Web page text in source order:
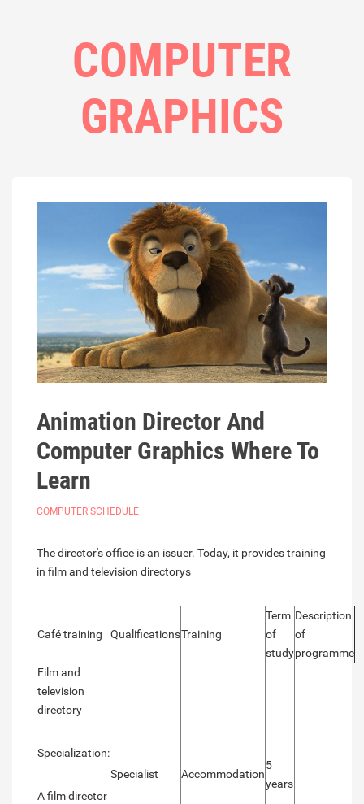
COMPUTER
GRAPHICS
Animation Director And
Computer Graphics Where To
Learn
COMPUTER SCHEDULE
The director's office is an issuer. Today, it provides training
in film and television directorys
Café training QualificationsTraining
Term
of
study
Description
of
programme
Film and
television
directory
Specialization:
A film director
Specialist Accommodation
5
years